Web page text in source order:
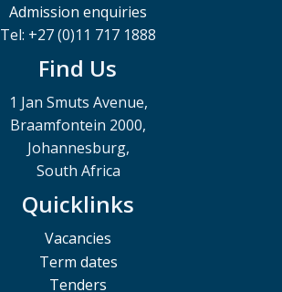
Admission enquiries
Tel: +27 (0)11 717 1888
Find Us
1 Jan Smuts Avenue,
Braamfontein 2000,
Johannesburg,
South Africa
Quicklinks
Vacancies
Term dates
Tenders